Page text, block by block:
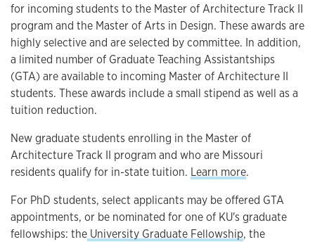
for incoming students to the Master of Architecture Track II
program and the Master of Arts in Design. These awards are
highly selective and are selected by committee. In addition,
a limited number of Graduate Teaching Assistantships
(GTA) are available to incoming Master of Architecture II
students. These awards include a small stipend as well as a
tuition reduction.
New graduate students enrolling in the Master of
Architecture Track II program and who are Missouri
residents qualify for in-state tuition. Learn more.
For PhD students, select applicants may be offered GTA
appointments, or be nominated for one of KU's graduate
fellowships: the University Graduate Fellowship, the